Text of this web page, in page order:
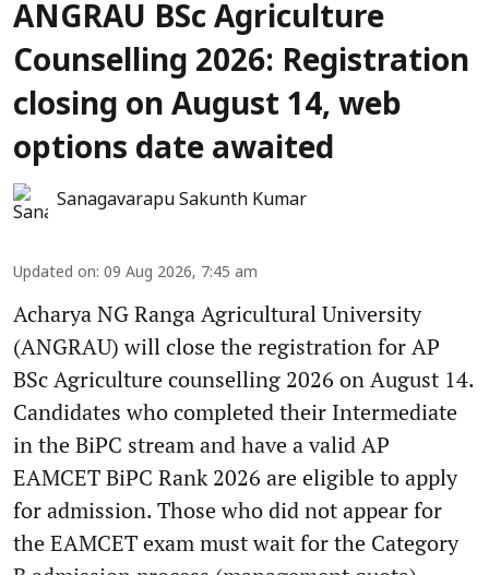
ANGRAU BSc Agriculture
Counselling 2026: Registration
closing on August 14, web
options date awaited
Sanagavarapu Sakunth Kumar
Updated on: 09 Aug 2026, 7:45 am
Acharya NG Ranga Agricultural University
(ANGRAU) will close the registration for AP
BSc Agriculture counselling 2026 on August 14.
Candidates who completed their Intermediate
in the BiPC stream and have a valid AP
EAMCET BiPC Rank 2026 are eligible to apply
for admission. Those who did not appear for
the EAMCET exam must wait for the Category